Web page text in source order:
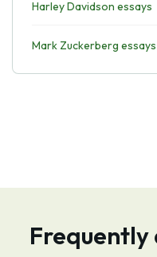
Harley Davidson essays
Mark Zuckerberg essays
Frequently